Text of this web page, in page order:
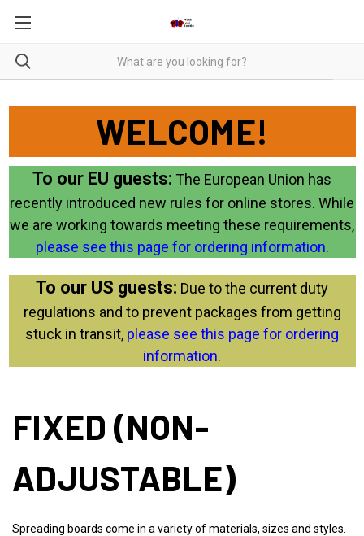
WELCOME!
To our EU guests: The European Union has
recently introduced new rules for online stores. While
we are working towards meeting these requirements,
please see this page for ordering information.
To our US guests: Due to the current duty
regulations and to prevent packages from getting
stuck in transit, please see this page for ordering
information.
FIXED (NON-
ADJUSTABLE)
Spreading boards come in a variety of materials, sizes and styles.